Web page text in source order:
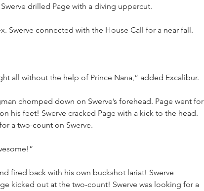
drilled Page with a diving uppercut.
Swerve connected with the House Call for a near fall.
all without the help of Prince Nana,” added Excalibur.
chomped down on Swerve’s forehead. Page went for
his feet! Swerve cracked Page with a kick to the head.
a two-count on Swerve.
fired back with his own buckshot lariat! Swerve
kicked out at the two-count! Swerve was looking for a